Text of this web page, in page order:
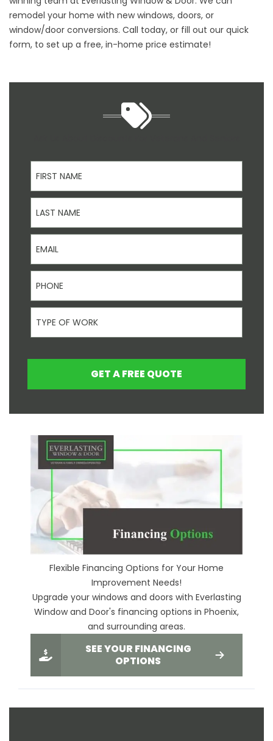
remodel your home with new windows, doors, or
window/door conversions. Call today, or fill out our quick
form, to set up a free, in-home price estimate!
First Name
Last Name
Email
Phone
Type Of Work
GET A FREE QUOTE
Flexible Financing Options for Your Home
Improvement Needs!
Upgrade your windows and doors with Everlasting
Window and Door's financing options in Phoenix,
and surrounding areas.
SEE YOUR FINANCING
OPTIONS